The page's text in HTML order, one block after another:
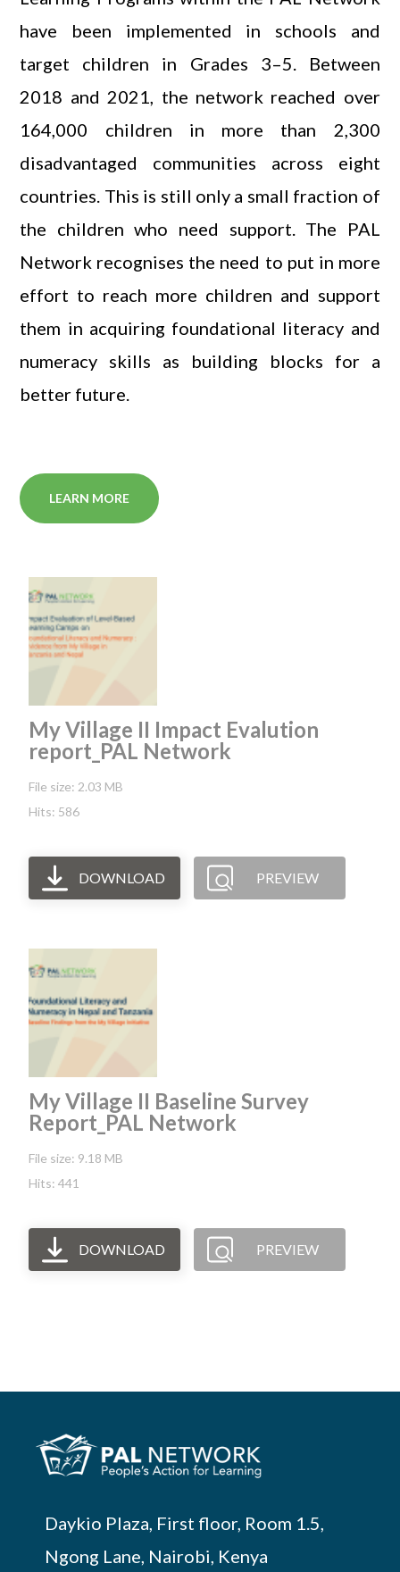
have been implemented in schools and
target children in Grades 3–5. Between
2018 and 2021, the network reached over
164,000 children in more than 2,300
disadvantaged communities across eight
countries. This is still only a small fraction of
the children who need support. The PAL
Network recognises the need to put in more
effort to reach more children and support
them in acquiring foundational literacy and
numeracy skills as building blocks for a
better future.
LEARN MORE
My Village II Impact Evalution
report_PAL Network
File size: 2.03 MB
Hits: 586
DOWNLOAD PREVIEW
My Village II Baseline Survey
Report_PAL Network
File size: 9.18 MB
Hits: 441
DOWNLOAD PREVIEW
Daykio Plaza, First floor, Room 1.5,
Ngong Lane, Nairobi, Kenya